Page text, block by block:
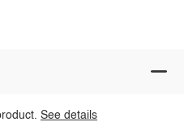
See details